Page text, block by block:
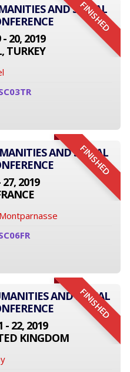
FINISHED
AND SOCIAL
20, 2019
TURKEY
FINISHED
AND SOCIAL
27, 2019
FINISHED
AND SOCIAL
- 22, 2019
KINGDOM